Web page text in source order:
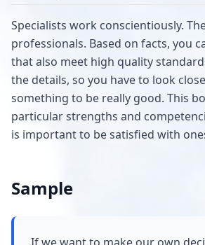
Specialists work conscientiously.
professionals. Based on facts, you
that also meet high quality
the details, so you have to look
something to be really good. This
particular strengths and
is important to be satisfied with
Sample